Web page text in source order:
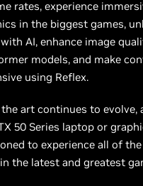
rates, experience
in the biggest games,
AI, enhance image
models, and make
using Reflex.
art continues to evolve,
50 Series laptop or
to experience all of
the latest and greatest